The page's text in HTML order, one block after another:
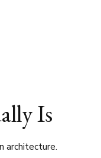
Is
architecture.